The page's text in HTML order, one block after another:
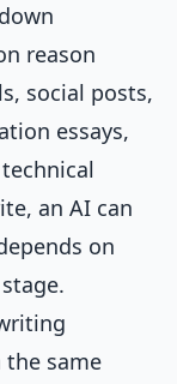
reason
social posts,
essays,
an AI can
on
the same